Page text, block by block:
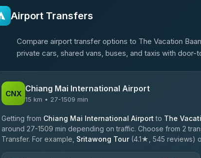
Airport Transfers
Compare airport transfer options to The Vacation
private cars, shared vans, buses, and taxis with
CNX Chiang Mai International Airport
15 km • 27-1509 min
Getting from Chiang Mai International Airport to The
around 27-1509 min depending on traffic. Choose from 2
Transfer. For example, Sritawong Tour(4.1★, 545 reviews)